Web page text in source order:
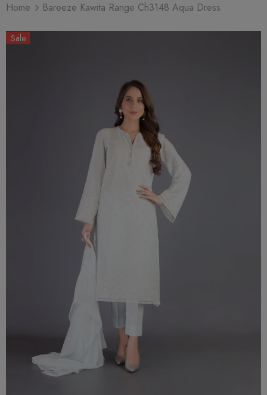
Home Bareeze Kawita Range Ch3148 Aqua Dress
Sale